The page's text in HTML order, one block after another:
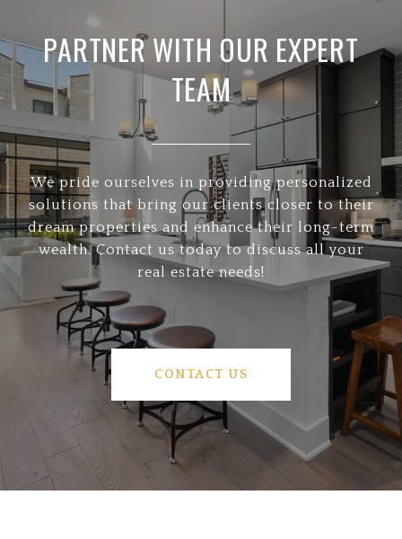
PARTNER WITH OUR EXPERT
TEAM
We pride ourselves in providing personalized
solutions that bring our clients closer to their
dream properties and enhance their long-term
wealth. Contact us today to discuss all your
real estate needs!
CONTACT US